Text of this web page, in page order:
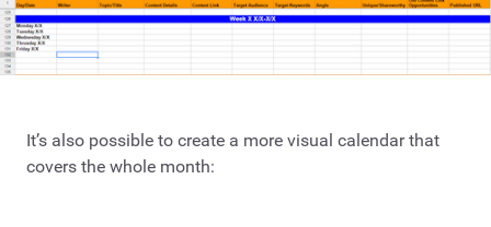
It’s also possible to create a more visual calendar that
covers the whole month: